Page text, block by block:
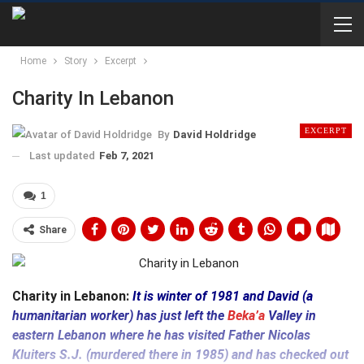
Home Story Excerpt
Charity In Lebanon
EXCERPT
By David Holdridge
Last updated Feb 7, 2021
1
Share
Charity in Lebanon: It is winter of 1981 and David (a
humanitarian worker) has just left the Beka’a Valley in
eastern Lebanon where he has visited Father Nicolas
Kluiters S.J. (murdered there in 1985) and has checked out